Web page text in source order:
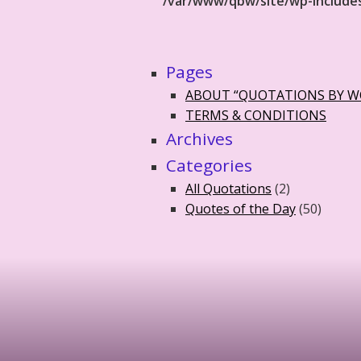
Pages
ABOUT “QUOTATIONS BY
TERMS & CONDITIONS
Archives
Categories
All Quotations (2)
Quotes of the Day(50)